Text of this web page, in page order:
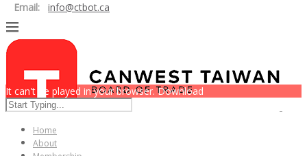
Email:
info@ctbot.ca
Home
About
It can't be played in your browser. Download